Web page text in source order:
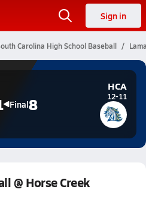
Sign in
Carolina High School Baseball
Final8
HCA
12-11
@ Horse Creek